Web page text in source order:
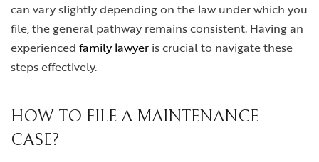
can vary slightly depending on the law under which you
file, the general pathway remains consistent. Having an
experienced family lawyer is crucial to navigate these
steps effectively.
HOW TO FILE A MAINTENANCE
CASE?